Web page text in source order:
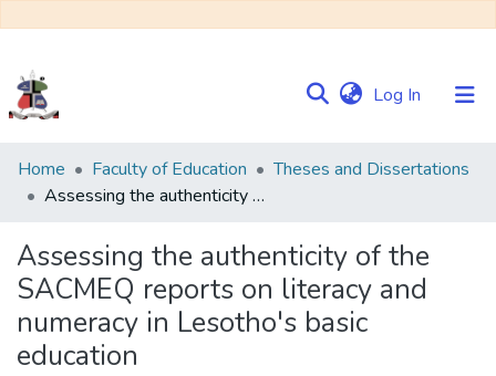
Log In (current)
Communities
&
Browse NULIR
Statistics
Home Faculty of Education
Theses and Dissertations
Assessing the authenticity of the SACMEQ reports on literacy and numeracy in Lesotho's basic education
Assessing the authenticity of the
SACMEQ reports on literacy and
numeracy in Lesotho's basic
education